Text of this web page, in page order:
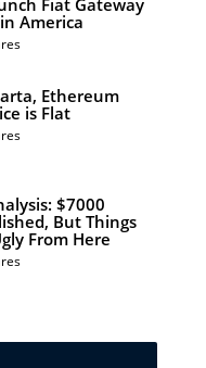
America
Ethereum
is Flat
$7000
But Things
From Here